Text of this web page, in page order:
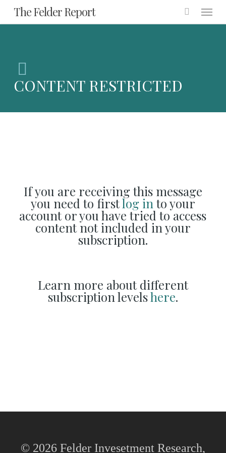
Skip
to
content
The Felder Report Menu
CONTENT RESTRICTED
If you are receiving this message
you need to firstlog into your
account or you have tried to access
content not included in your
subscription.
Learn more about different
subscription levelshere.
© 2026 Felder Invesetment Research,